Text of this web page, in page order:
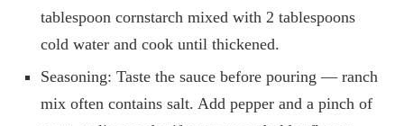
tablespoon cornstarch mixed with 2 tablespoons
cold water and cook until thickened.
Seasoning: Taste the sauce before pouring — ranch
mix often contains salt. Add pepper and a pinch of